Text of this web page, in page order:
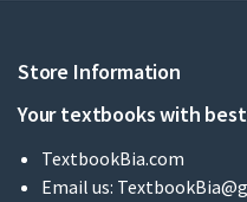
Store Information
Your textbooks with
TextbookBia.com
Email us: